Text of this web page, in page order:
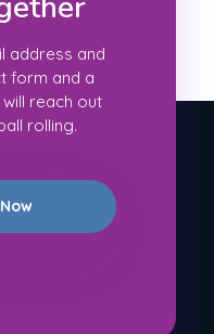
address and
form and a
reach out
rolling.